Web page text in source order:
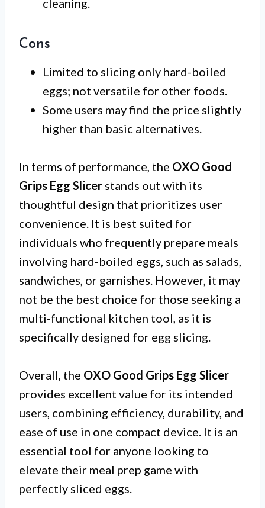
Cons
Limited to slicing only hard-boiled
eggs; not versatile for other foods.
Some users may find the price slightly
higher than basic alternatives.
In terms of performance, the OXO Good
Grips Egg Slicer stands out with its
thoughtful design that prioritizes user
convenience. It is best suited for
individuals who frequently prepare meals
involving hard-boiled eggs, such as salads,
sandwiches, or garnishes. However, it may
not be the best choice for those seeking a
multi-functional kitchen tool, as it is
specifically designed for egg slicing.
Overall, the OXO Good Grips Egg Slicer
provides excellent value for its intended
users, combining efficiency, durability, and
ease of use in one compact device. It is an
essential tool for anyone looking to
elevate their meal prep game with
perfectly sliced eggs.